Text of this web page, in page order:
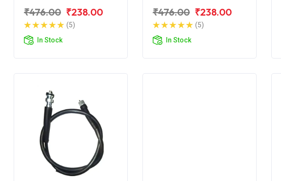
₹476.00 ₹238.00
(5)
In Stock
₹476.00 ₹238.00
(5)
In Stock